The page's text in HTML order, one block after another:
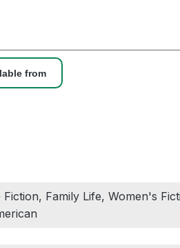
disappearance exposes the
of The Care and Feeding of
brother waves as Oz heads
it to the party or even to his
and years to follow,
life of the man they love, but
from
Family Life, Women's